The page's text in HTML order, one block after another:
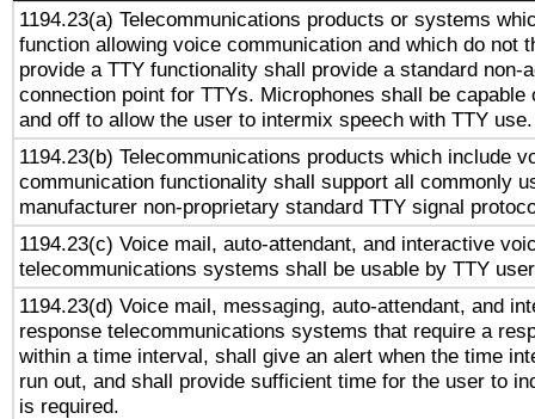
1194.23(a) Telecommunications products or systems
function allowing voice communication and which do not
provide a TTY functionality shall provide a standard non-
connection point for TTYs. Microphones shall be capable
and off to allow the user to intermix speech with TTY use.
1194.23(b) Telecommunications products which include
communication functionality shall support all commonly
manufacturer non-proprietary standard TTY signal
1194.23(c) Voice mail, auto-attendant, and interactive
telecommunications systems shall be usable by TTY
1194.23(d) Voice mail, messaging, auto-attendant, and
response telecommunications systems that require a
within a time interval, shall give an alert when the time
run out, and shall provide sufficient time for the user to
is required.